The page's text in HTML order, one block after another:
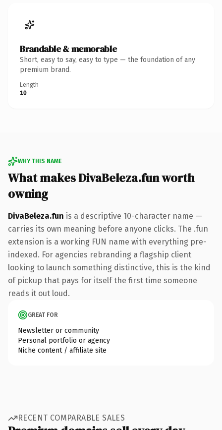
Brandable & memorable
Short, easy to say, easy to type — the foundation of any
premium brand.
Length
10
WHY THIS NAME
What makes DivaBeleza.fun worth
owning
DivaBeleza.fun is a descriptive 10-character name —
carries its own meaning before anyone clicks. The .fun
extension is a working FUN name with everything pre-
indexed. For agencies rebranding a flagship client
looking to launch something distinctive, this is the kind
of pickup that pays for itself the first time someone
reads it out loud.
GREAT FOR
Newsletter or community
Personal portfolio or agency
Niche content / affiliate site
RECENT COMPARABLE SALES